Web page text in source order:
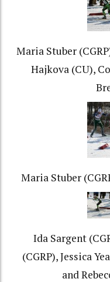
Maria Stuber
Hajkova (CU),
Maria Stuber
Ida Sargent
(CGRP), Jessica
and